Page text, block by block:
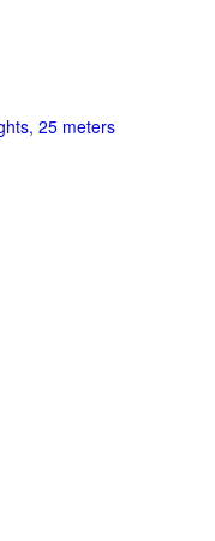
25 meters